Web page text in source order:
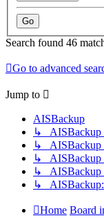
Search found 46
Go to advanced
Jump to
AISBackup
↳ AISBackup
↳ AISBackup
↳ AISBackup
↳ AISBackup
↳ AISBackup:
Home Board